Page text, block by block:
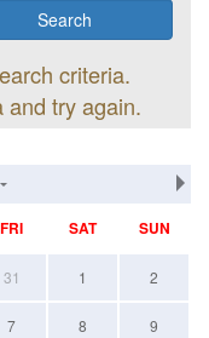
criteria.
and try again.
FRI SAT SUN
31 1 2
7 8 9